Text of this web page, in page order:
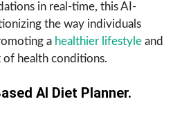
in real-time, this AI-
the way individuals
a healthier lifestyle and
health conditions.
AI Diet Planner.